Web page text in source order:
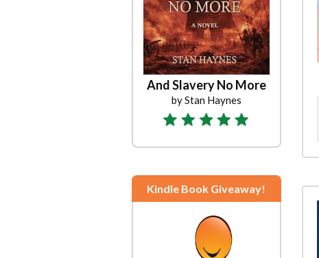
And Slavery No More
by Stan Haynes
Kindle Book Giveaway!